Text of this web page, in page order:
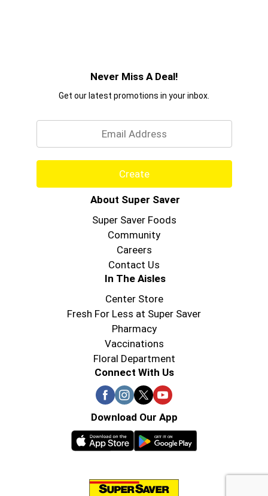
Never Miss A Deal!
Get our latest promotions in your inbox.
Create
About Super Saver
Super Saver Foods
Community
Careers
Contact Us
In The Aisles
Center Store
Fresh For Less at Super Saver
Pharmacy
Vaccinations
Floral Department
Connect With Us
Download Our App